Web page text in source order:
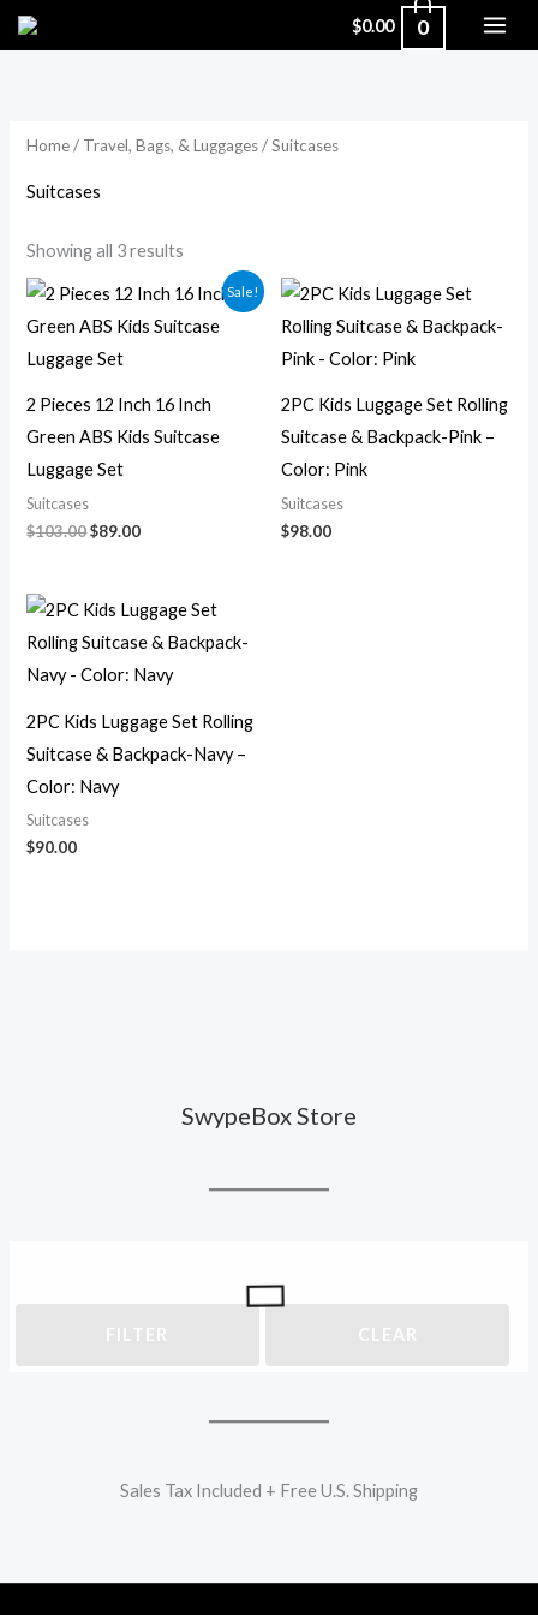
Skip
to
$0.00 0
SwypeBox Store
FILTER CLEAR
Sales Tax Included + Free U.S. Shipping
Home/ Travel, Bags, & Luggages/ Suitcases
Suitcases
Showing all 3 results
Sorted
Sale!
2 Pieces 12 Inch 16 Inch
Green ABS Kids Suitcase
Luggage Set
Suitcases
$103.00
Original
price
was:
$89.00
Current
price
is:
2PC Kids Luggage Set Rolling
Suitcase & Backpack-Pink –
Color: Pink
Suitcases
$98.00
2PC Kids Luggage Set Rolling
Suitcase & Backpack-Navy –
Color: Navy
Suitcases
$90.00